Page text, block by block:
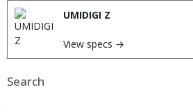
UMIDIGI Z
View specs →
Search